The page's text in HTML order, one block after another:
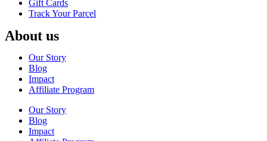
Gift Cards
Track Your Parcel
About us
Our Story
Blog
Impact
Affiliate Program
Our Story
Blog
Impact